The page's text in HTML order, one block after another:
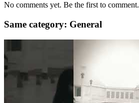
No comments yet. Be the first to comment.
Same category: General